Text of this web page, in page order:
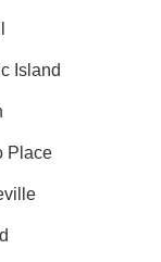
Island
Place